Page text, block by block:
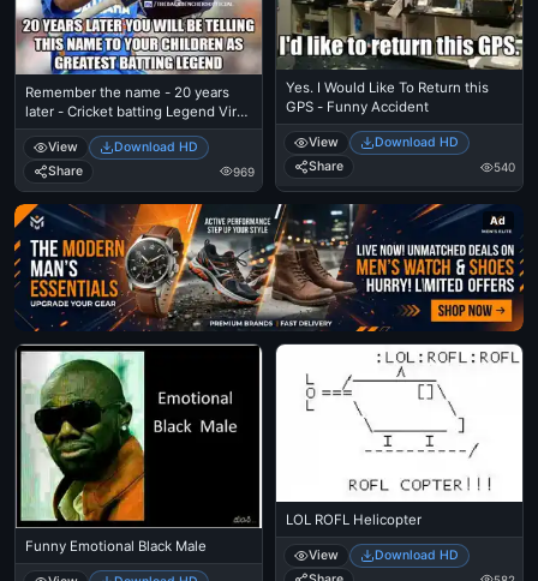
Remember the name - 20 years
later - Cricket batting Legend Virat
Kohli
View
Download HD
Share
969
Yes. I Would Like To Return this
GPS - Funny Accident
View
Download HD
Share
540
Ad
Funny Emotional Black Male
LOL ROFL Helicopter
View
Download HD